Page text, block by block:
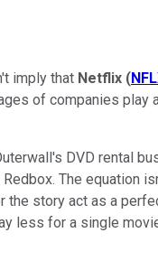
imply that Netflix (
of companies play
DVD rental
The equation
story act as a
less for a single